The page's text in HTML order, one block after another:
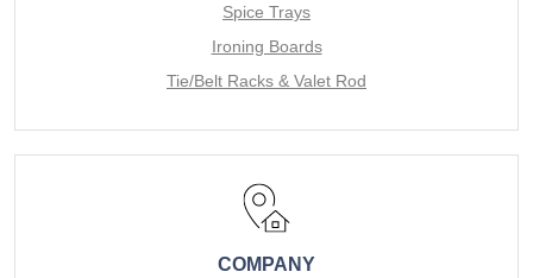
Spice Trays
Ironing Boards
Tie/Belt Racks & Valet Rod
COMPANY